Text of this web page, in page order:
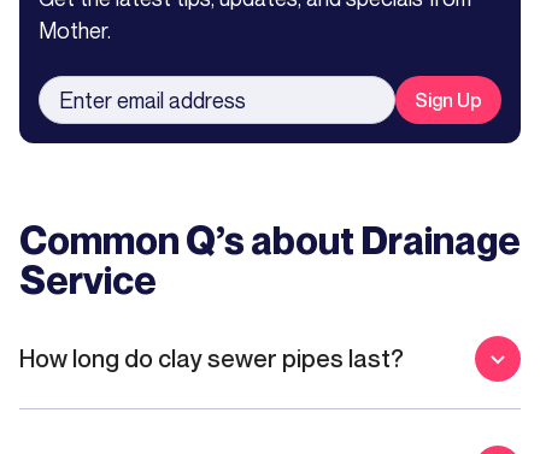
Mother.
Common Q’s about Drainage
Service
How long do clay sewer pipes last?